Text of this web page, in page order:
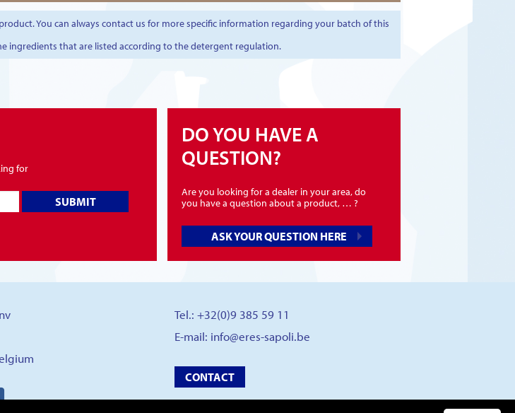
You can always contact us for more specific information regarding your batch of this
ingredients that are listed according to the detergent regulation.
for
SUBMIT
DO YOU HAVE A
QUESTION?
Are you looking for a dealer in your area, do
you have a question about a product, … ?
ASK YOUR QUESTION HERE
Tel.: +32(0)9 385 59 11
E-mail: info@eres-sapoli.be
CONTACT